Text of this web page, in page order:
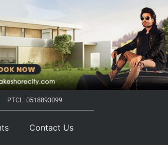
PTCL: 0518893099
Contact Us